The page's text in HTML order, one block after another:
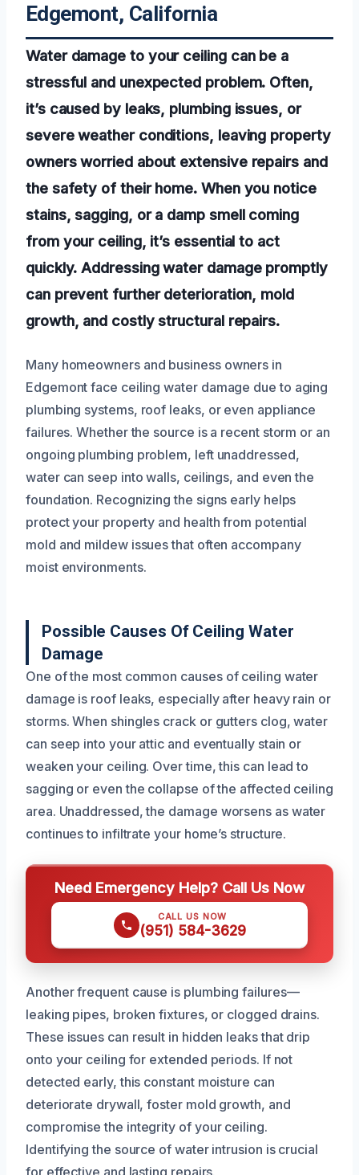
Edgemont, California
Water damage to your ceiling can be a
stressful and unexpected problem. Often,
it’s caused by leaks, plumbing issues, or
severe weather conditions, leaving property
owners worried about extensive repairs and
the safety of their home. When you notice
stains, sagging, or a damp smell coming
from your ceiling, it’s essential to act
quickly. Addressing water damage promptly
can prevent further deterioration, mold
growth, and costly structural repairs.
Many homeowners and business owners in
Edgemont face ceiling water damage due to aging
plumbing systems, roof leaks, or even appliance
failures. Whether the source is a recent storm or an
ongoing plumbing problem, left unaddressed,
water can seep into walls, ceilings, and even the
foundation. Recognizing the signs early helps
protect your property and health from potential
mold and mildew issues that often accompany
moist environments.
Possible Causes Of Ceiling Water
Damage
One of the most common causes of ceiling water
damage is roof leaks, especially after heavy rain or
storms. When shingles crack or gutters clog, water
can seep into your attic and eventually stain or
weaken your ceiling. Over time, this can lead to
sagging or even the collapse of the affected ceiling
area. Unaddressed, the damage worsens as water
continues to infiltrate your home’s structure.
Need Emergency Help? Call Us Now
CALL US NOW
(951) 584-3629
Another frequent cause is plumbing failures—
leaking pipes, broken fixtures, or clogged drains.
These issues can result in hidden leaks that drip
onto your ceiling for extended periods. If not
detected early, this constant moisture can
deteriorate drywall, foster mold growth, and
compromise the integrity of your ceiling.
Identifying the source of water intrusion is crucial